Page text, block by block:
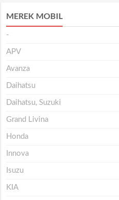
MEREK MOBIL
-
APV
Avanza
Daihatsu
Daihatsu, Suzuki
Grand Livina
Honda
Innova
Isuzu
KIA